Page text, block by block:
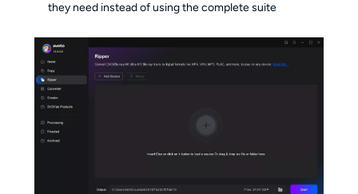
they need instead of using the complete suite